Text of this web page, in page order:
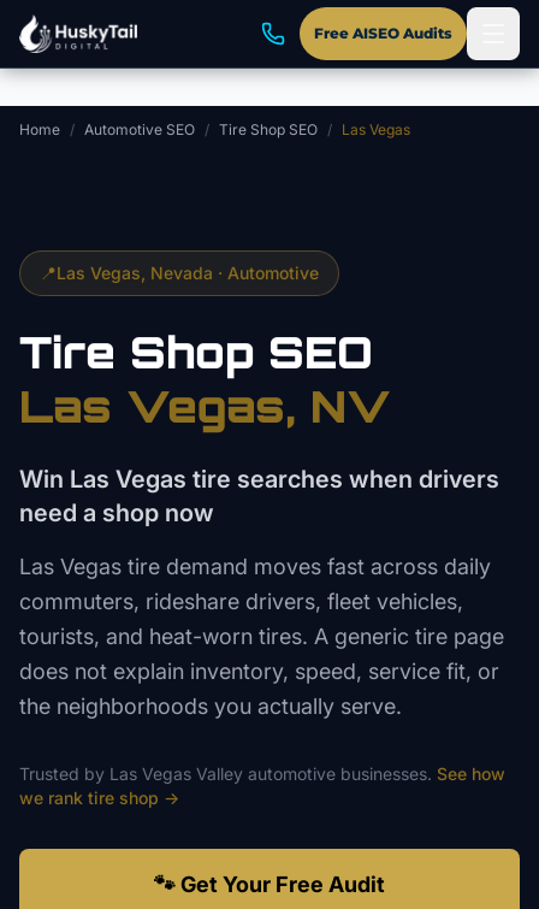
Skip to main content
Free AISEO Audits
Home / Automotive SEO / Tire Shop SEO / Las Vegas
📍Las Vegas , Nevada · Automotive
Tire Shop SEO
Las Vegas, NV
Win Las Vegas tire searches when drivers
need a shop now
Las Vegas tire demand moves fast across daily
commuters, rideshare drivers, fleet vehicles,
tourists, and heat-worn tires. A generic tire page
does not explain inventory, speed, service fit, or
the neighborhoods you actually serve.
Trusted by Las Vegas Valley automotive businesses. See how
we rank tire shop →
🐾 Get Your Free Audit